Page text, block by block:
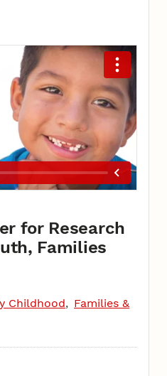
for Research
Families
Childhood
Families &